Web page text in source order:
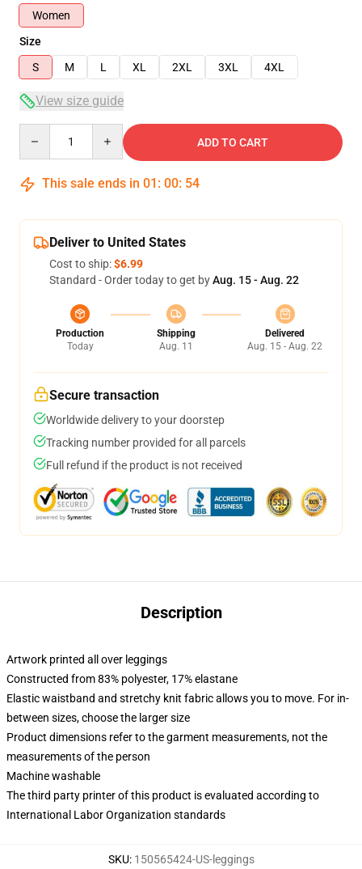
Women
Size
S
M L XL 2XL 3XL 4XL
View size guide
ADD TO CART
This sale ends in 01 : 00: 54
Deliver to United States
Cost to ship:$6.99
Standard - Order today to get byAug. 15 - Aug. 22
Production
Today
Shipping
Aug. 11
Delivered
Aug. 15 - Aug. 22
Secure transaction
Worldwide delivery to your doorstep
Tracking number provided for all parcels
Full refund if the product is not received
Description
Artwork printed all over leggings
Constructed from 83% polyester, 17% elastane
Elastic waistband and stretchy knit fabric allows you to move. For in-
between sizes, choose the larger size
Product dimensions refer to the garment measurements, not the
measurements of the person
Machine washable
The third party printer of this product is evaluated according to
International Labor Organization standards
SKU: 150565424-US-leggings